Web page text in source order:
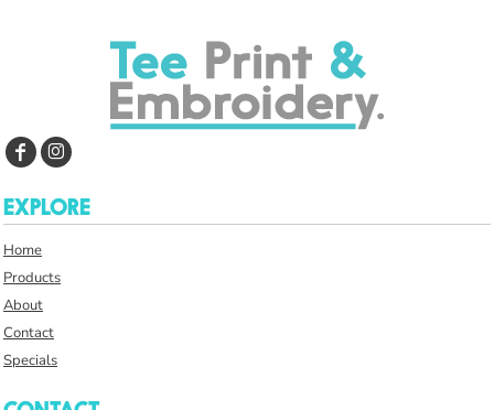
EXPLORE
Home
Products
About
Contact
Specials